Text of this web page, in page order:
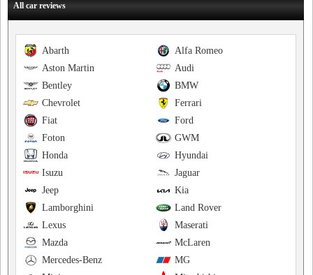
All car reviews
Alfa Romeo
Abarth
Audi
Aston Martin
BMW
Bentley
Ferrari
Chevrolet
Ford
Fiat
GWM
Foton
Hyundai
Honda
Jaguar
Isuzu
Kia
Jeep
Land Rover
Lamborghini
Maserati
Lexus
McLaren
Mazda
MG
Mercedes-Benz